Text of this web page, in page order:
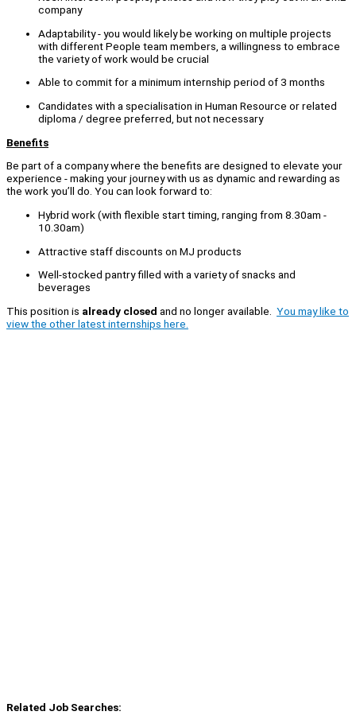
company
Adaptability - you would likely be working on multiple projects
with different People team members, a willingness to embrace
the variety of work would be crucial
Able to commit for a minimum internship period of 3 months
Candidates with a specialisation in Human Resource or related
diploma / degree preferred, but not necessary
Benefits
Be part of a company where the benefits are designed to elevate your
experience - making your journey with us as dynamic and rewarding as
the work you’ll do. You can look forward to:
Hybrid work (with flexible start timing, ranging from 8.30am -
10.30am)
Attractive staff discounts on MJ products
Well-stocked pantry filled with a variety of snacks and
beverages
This position is already closed and no longer available. You may like to
view the other latest internships here.
Related Job Searches: